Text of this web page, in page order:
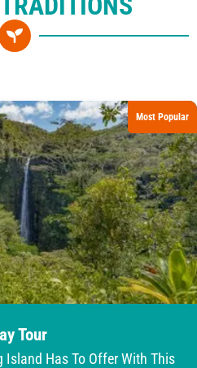
Most Popular
Tour
Island Has To Offer With This